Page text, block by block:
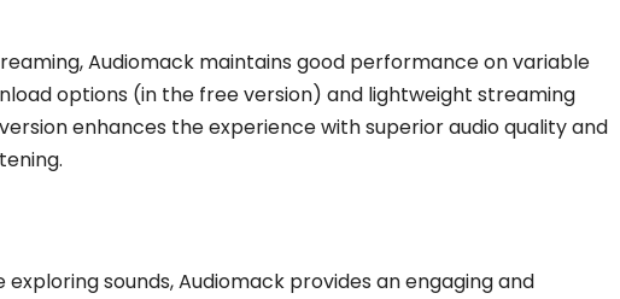
Audiomack maintains good performance on variable
options (in the free version) and lightweight streaming
enhances the experience with superior audio quality and
exploring sounds, Audiomack provides an engaging and